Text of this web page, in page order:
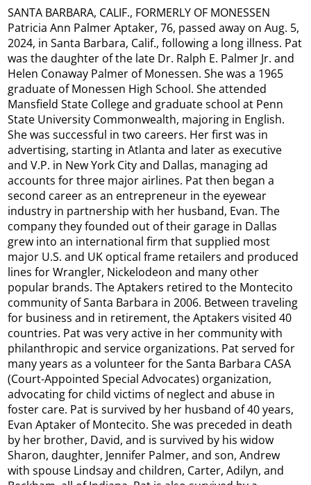
SANTA BARBARA, CALIF., FORMERLY OF MONESSEN
Patricia Ann Palmer Aptaker, 76, passed away on Aug. 5,
2024, in Santa Barbara, Calif., following a long illness. Pat
was the daughter of the late Dr. Ralph E. Palmer Jr. and
Helen Conaway Palmer of Monessen. She was a 1965
graduate of Monessen High School. She attended
Mansfield State College and graduate school at Penn
State University Commonwealth, majoring in English.
She was successful in two careers. Her first was in
advertising, starting in Atlanta and later as executive
and V.P. in New York City and Dallas, managing ad
accounts for three major airlines. Pat then began a
second career as an entrepreneur in the eyewear
industry in partnership with her husband, Evan. The
company they founded out of their garage in Dallas
grew into an international firm that supplied most
major U.S. and UK optical frame retailers and produced
lines for Wrangler, Nickelodeon and many other
popular brands. The Aptakers retired to the Montecito
community of Santa Barbara in 2006. Between traveling
for business and in retirement, the Aptakers visited 40
countries. Pat was very active in her community with
philanthropic and service organizations. Pat served for
many years as a volunteer for the Santa Barbara CASA
(Court-Appointed Special Advocates) organization,
advocating for child victims of neglect and abuse in
foster care. Pat is survived by her husband of 40 years,
Evan Aptaker of Montecito. She was preceded in death
by her brother, David, and is survived by his widow
Sharon, daughter, Jennifer Palmer, and son, Andrew
with spouse Lindsay and children, Carter, Adilyn, and